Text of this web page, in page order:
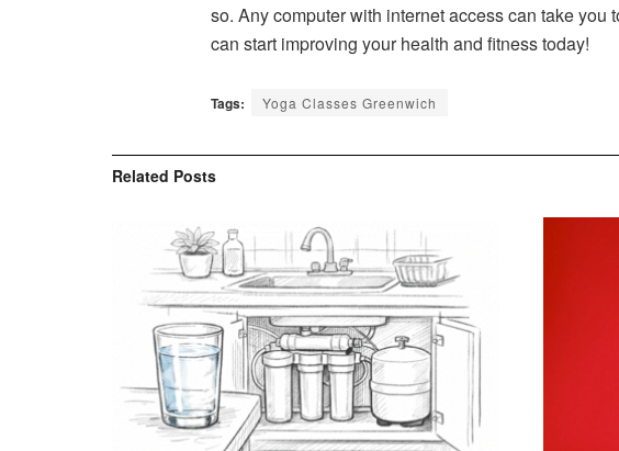
so. Any computer with internet access can take
can start improving your health and fitness today!
Tags: Yoga Classes Greenwich
Related Posts